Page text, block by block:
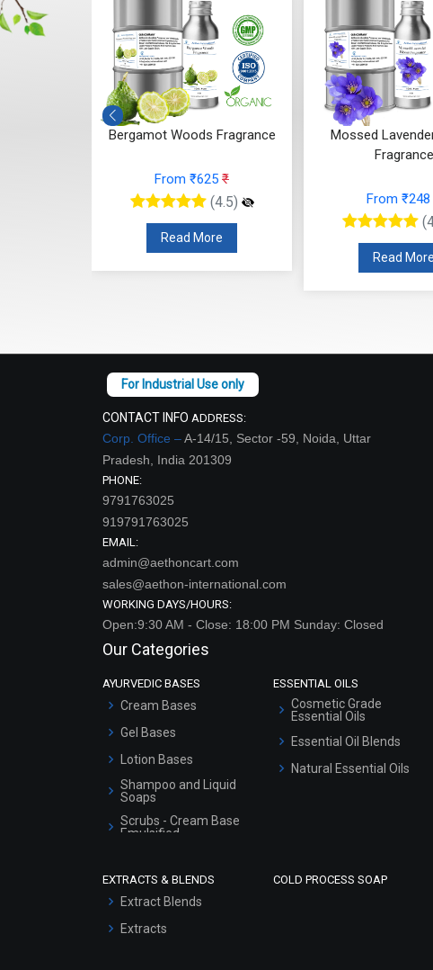
Bergamot Woods Fragrance
From ₹625 ₹
(4.5)
Read More
Mossed
Fragrance
From ₹248
Read More
CONTACT INFO ADDRESS:
Corp. Office –A-14/15, Sector -59, Noida, Uttar
Pradesh, India 201309
PHONE:
9791763025
919791763025
EMAIL:
admin@aethoncart.com
sales@aethon-international.com
WORKING DAYS/HOURS:
Open:9:30 AM - Close: 18:00 PM Sunday: Closed
Our Categories
AYURVEDIC BASES
Cream Bases
Gel Bases
Lotion Bases
Shampoo and Liquid
Soaps
Scrubs - Cream Base
Emulsified
Serum Bases
ESSENTIAL OILS
Cosmetic Grade
Essential Oils
Essential Oil Blends
Natural Essential Oils
EXTRACTS & BLENDS
Extract Blends
Extracts
COLD PROCESS SOAP